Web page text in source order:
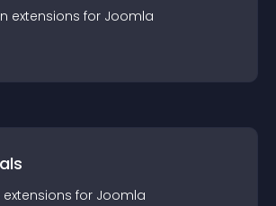
extensions for Joomla
extensions for Joomla